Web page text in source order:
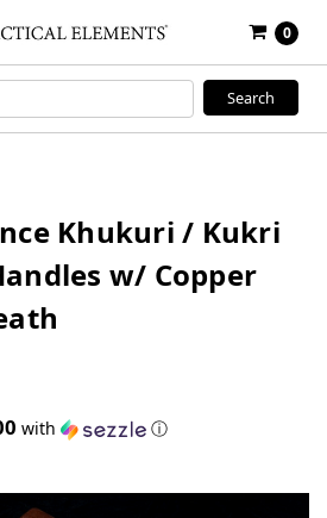
0
Khukuri / Kukri
w/ Copper
with ⓘ